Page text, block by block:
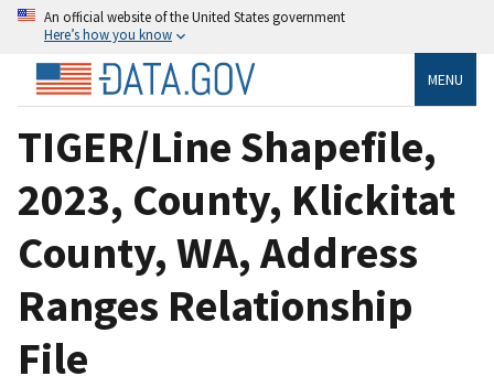
An official website of the United States government
Here’s how you know
MENU
TIGER/Line Shapefile,
2023, County, Klickitat
County, WA, Address
Ranges Relationship
File